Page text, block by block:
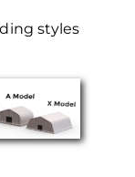
styles